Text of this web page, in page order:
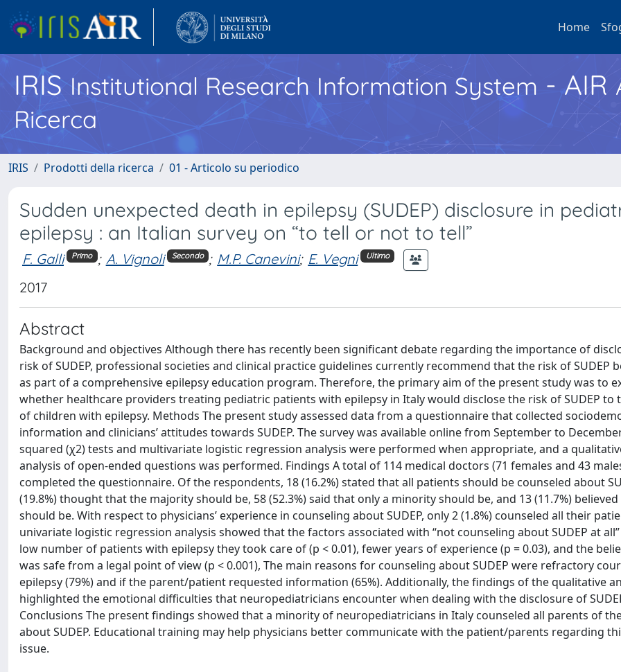
Home
IRISInstitutional Research Information System - AIR
Ricerca
IRIS Prodotti della ricerca 01 - Articolo su periodico
Sudden unexpected death in epilepsy (SUDEP) disclosure in
epilepsy : an Italian survey on “to tell or not to tell”
F. Galli Primo ; A. Vignoli Secondo ; M.P. Canevini; E. Vegni Ultimo
2017
Abstract
Background and objectives Although there has recently been significant debate regarding the importance of
risk of SUDEP, professional societies and clinical practice guidelines currently recommend that the risk of SUDEP
as part of a comprehensive epilepsy education program. Therefore, the primary aim of the present study was to
whether healthcare providers treating pediatric patients with epilepsy in Italy would disclose the risk of SUDEP to
of children with epilepsy. Methods The present study assessed data from a questionnaire that collected
information and clinicians’ attitudes towards SUDEP. The survey was available online from September to
squared (χ2) tests and multivariate logistic regression analysis were performed when appropriate, and a
analysis of open-ended questions was performed. Findings A total of 114 medical doctors (71 females and 43
completed the questionnaire. Of the respondents, 18 (16.2%) stated that all patients should be counseled about
(19.8%) thought that the majority should be, 58 (52.3%) said that only a minority should be, and 13 (11.7%)
should be. With respect to physicians’ experience in counseling about SUDEP, only 2 (1.8%) counseled all their
univariate logistic regression analysis showed that the factors associated with “not counseling about SUDEP at
low number of patients with epilepsy they took care of (p < 0.01), fewer years of experience (p = 0.03), and the
was safe from a legal point of view (p < 0.001), The main reasons for counseling about SUDEP were refractory
epilepsy (79%) and if the parent/patient requested information (65%). Additionally, the findings of the qualitative
highlighted the emotional difficulties that neuropediatricians encounter when dealing with the disclosure of
Conclusions The present findings showed that a minority of neuropediatricians in Italy counseled all parents of
about SUDEP. Educational training may help physicians better communicate with the patient/parents regarding
issue.